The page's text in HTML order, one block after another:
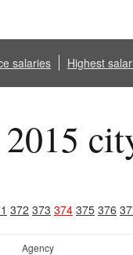
salaries Highest
372 373 374 375 376
Agency